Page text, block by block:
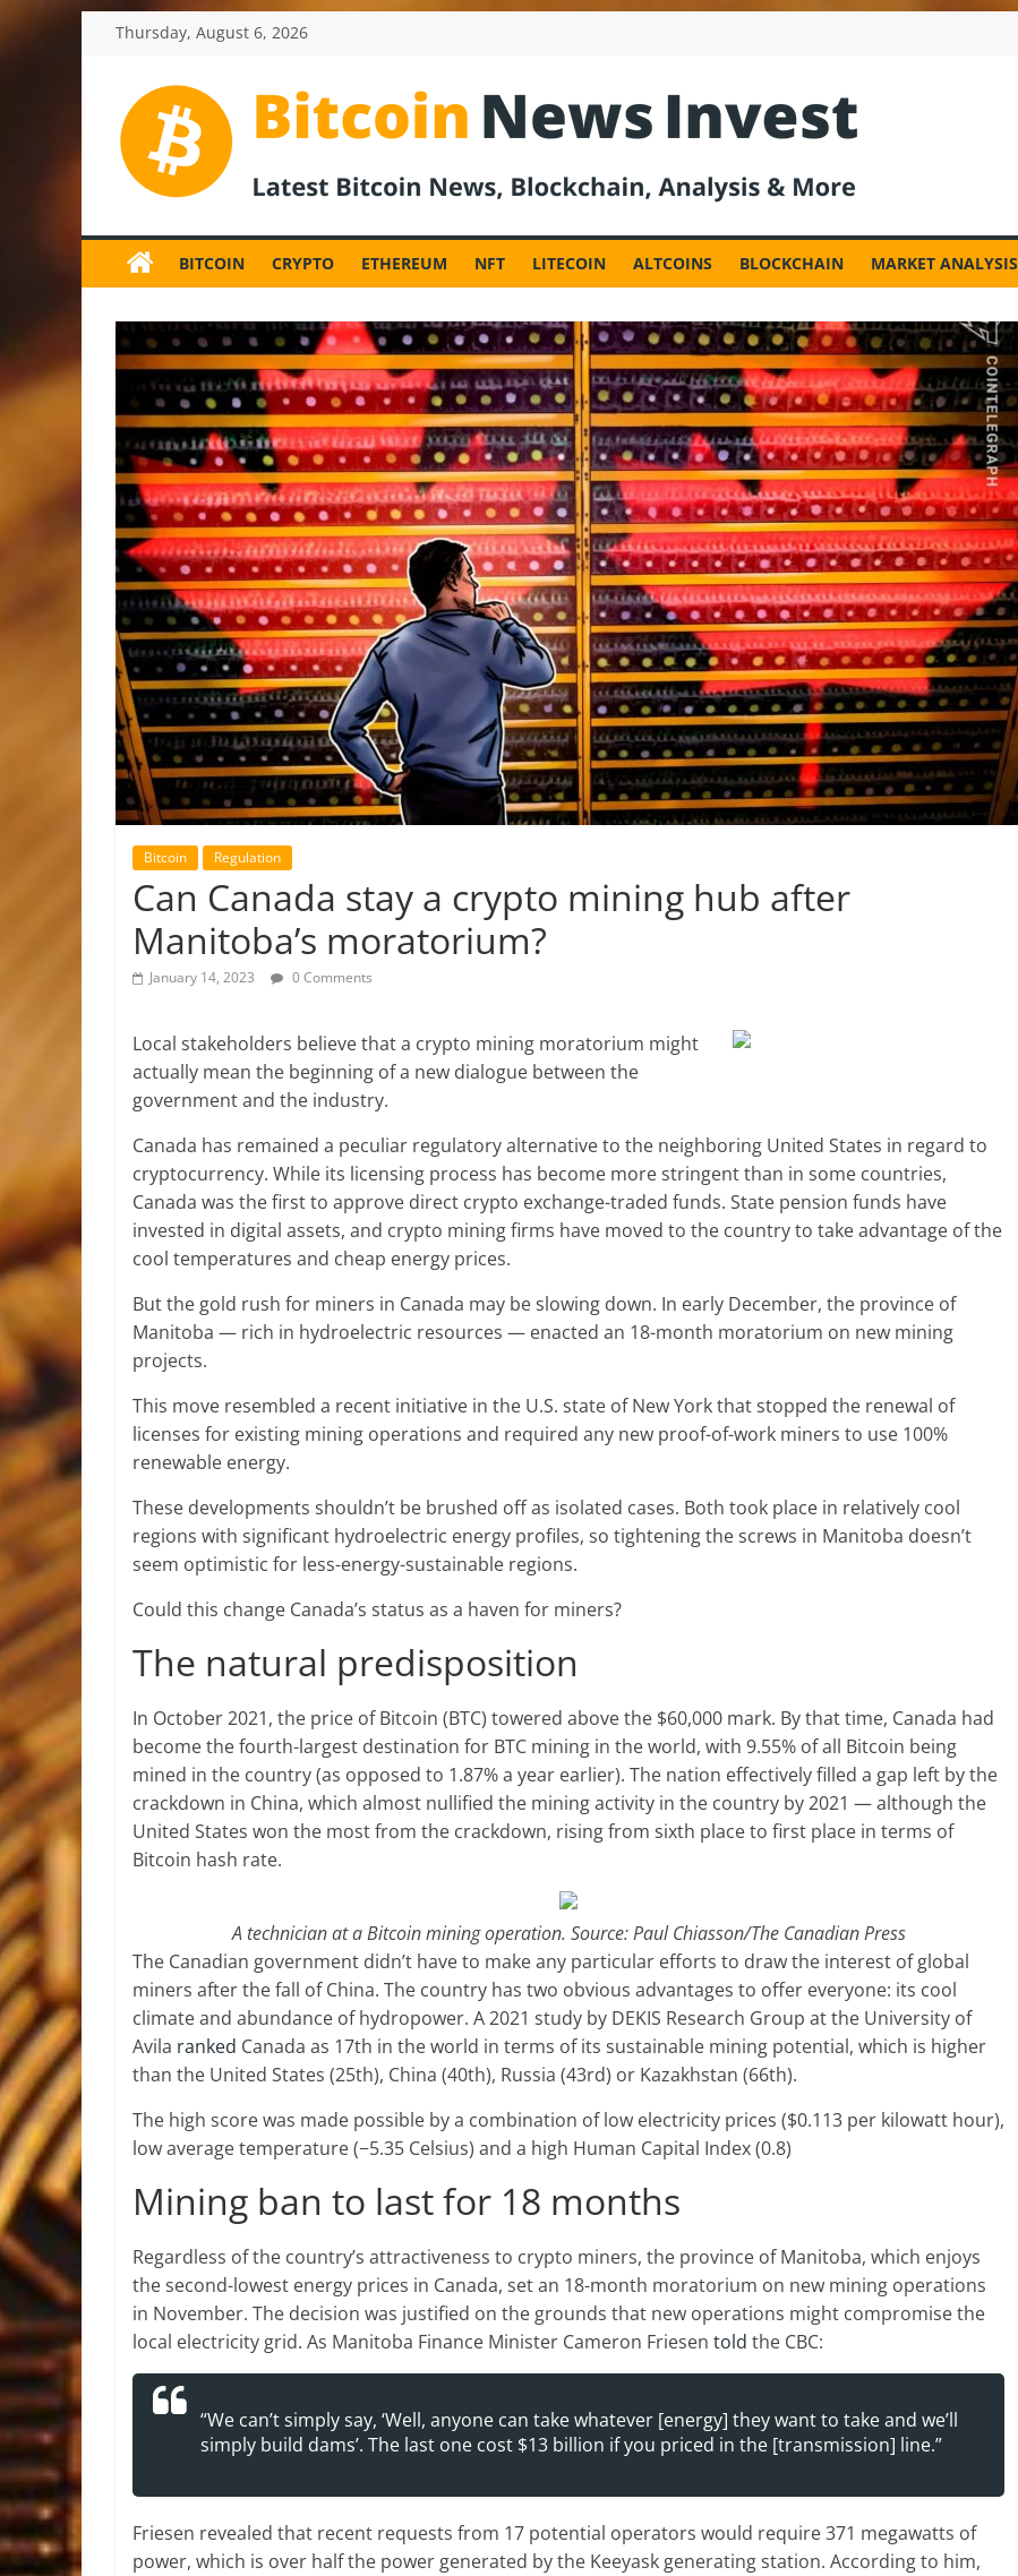
Thursday, August 6, 2026
BitcoinNewsInvest
News
and
News,
Latest
Updates,
Price
&
Analysis
BITCOIN CRYPTO ETHEREUM NFT LITECOIN ALTCOINS BLOCKCHAIN MARKET ANALYSIS
Bitcoin Regulation
Can Canada stay a crypto mining hub after
Manitoba’s moratorium?
January 14, 2023 0 Comments
Local stakeholders believe that a crypto mining moratorium might
actually mean the beginning of a new dialogue between the
government and the industry.
Canada has remained a peculiar regulatory alternative to the neighboring United States in regard to
cryptocurrency. While its licensing process has become more stringent than in some countries,
Canada was the first to approve direct crypto exchange-traded funds. State pension funds have
invested in digital assets, and crypto mining firms have moved to the country to take advantage of the
cool temperatures and cheap energy prices.
But the gold rush for miners in Canada may be slowing down. In early December, the province of
Manitoba — rich in hydroelectric resources — enacted an 18-month moratorium on new mining
projects.
This move resembled a recent initiative in the U.S. state of New York that stopped the renewal of
licenses for existing mining operations and required any new proof-of-work miners to use 100%
renewable energy.
These developments shouldn’t be brushed off as isolated cases. Both took place in relatively cool
regions with significant hydroelectric energy profiles, so tightening the screws in Manitoba doesn’t
seem optimistic for less-energy-sustainable regions.
Could this change Canada’s status as a haven for miners?
The natural predisposition
In October 2021, the price of Bitcoin (BTC) towered above the $60,000 mark. By that time, Canada had
become the fourth-largest destination for BTC mining in the world, with 9.55% of all Bitcoin being
mined in the country (as opposed to 1.87% a year earlier). The nation effectively filled a gap left by the
crackdown in China, which almost nullified the mining activity in the country by 2021 — although the
United States won the most from the crackdown, rising from sixth place to first place in terms of
Bitcoin hash rate.
A technician at a Bitcoin mining operation. Source: Paul Chiasson/The Canadian Press
The Canadian government didn’t have to make any particular efforts to draw the interest of global
miners after the fall of China. The country has two obvious advantages to offer everyone: its cool
climate and abundance of hydropower. A 2021 study by DEKIS Research Group at the University of
Avila ranked Canada as 17th in the world in terms of its sustainable mining potential, which is higher
than the United States (25th), China (40th), Russia (43rd) or Kazakhstan (66th).
The high score was made possible by a combination of low electricity prices ($0.113 per kilowatt hour),
low average temperature (−5.35 Celsius) and a high Human Capital Index (0.8)
Mining ban to last for 18 months
Regardless of the country’s attractiveness to crypto miners, the province of Manitoba, which enjoys
the second-lowest energy prices in Canada, set an 18-month moratorium on new mining operations
in November. The decision was justified on the grounds that new operations might compromise the
local electricity grid. As Manitoba Finance Minister Cameron Friesen told the CBC:
“We can’t simply say, ‘Well, anyone can take whatever [energy] they want to take and we’ll
simply build dams’. The last one cost $13 billion if you priced in the [transmission] line.”
Friesen revealed that recent requests from 17 potential operators would require 371 megawatts of
power, which is over half the power generated by the Keeyask generating station. According to him,